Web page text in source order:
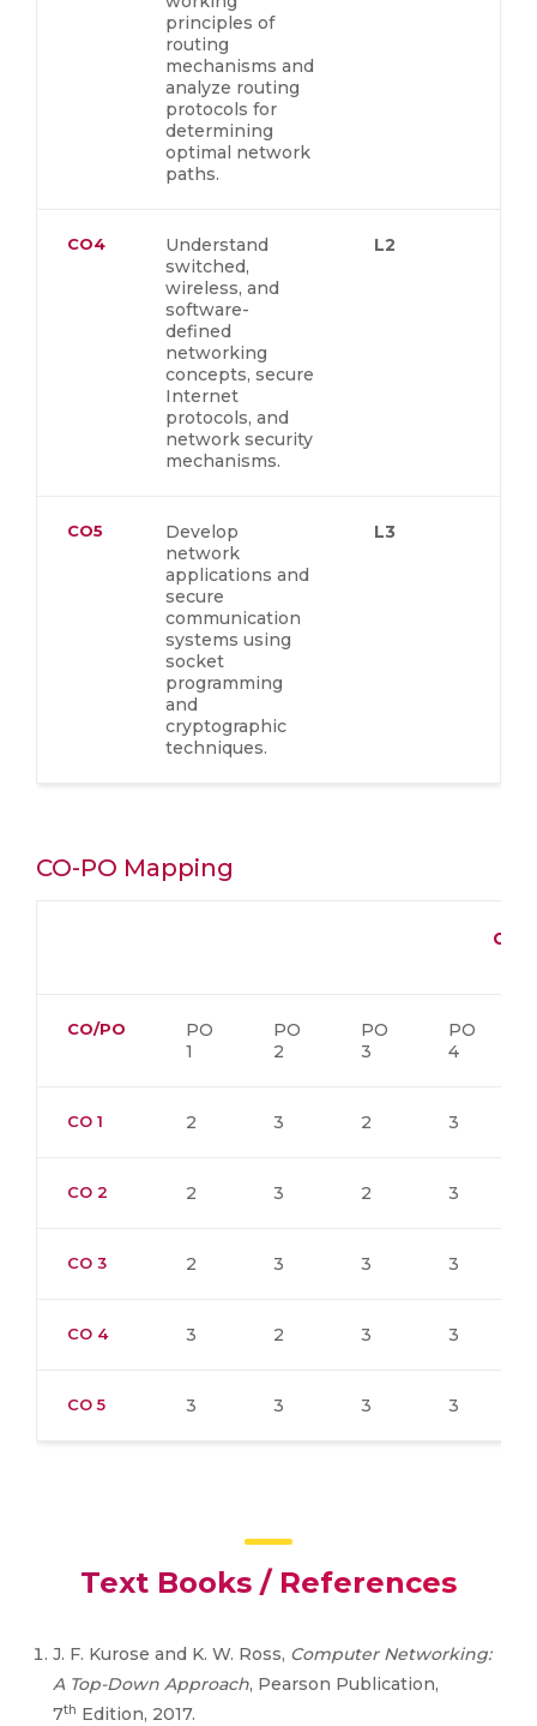
principles of
routing
mechanisms and
analyze routing
protocols for
determining
optimal network
paths.
CO4
Understand
switched,
wireless, and
software-
defined
networking
concepts, secure
Internet
protocols, and
network security
mechanisms.
L2
CO5
Develop
network
applications and
secure
communication
systems using
socket
programming
and
cryptographic
techniques.
L3
CO-PO Mapping
CO-
CO/PO
PO
1
PO
2
PO
3
PO
4
CO 1 2 3 2 3
CO 2 2 3 2 3
CO 3 2 3 3 3
CO 4 3 2 3 3
CO 5 3 3 3 3
Text Books / References
J. F. Kurose and K. W. Ross, Computer Networking:
A Top-Down Approach, Pearson Publication,
7th Edition, 2017.